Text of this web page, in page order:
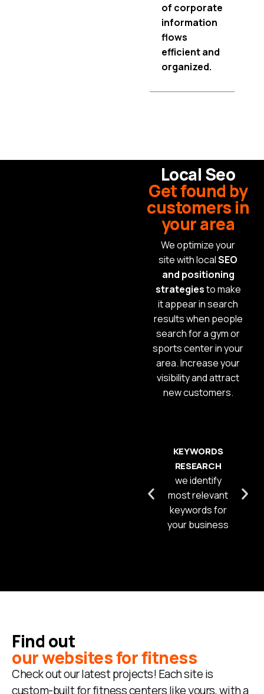
of corporate
information
flows
efficient and
organized.
Local Seo
Get found by
customers in
your area
We optimize your
site with localSEO
and positioning
strategiesto make
it appear in search
results when people
search for a gym or
sports center in your
area. Increase your
visibility and attract
new customers.
KEYWORDS
RESEARCH
we identify
most relevant
keywords for
your business
Find out
our websites for fitness
Check out our latest projects! Each site is
custom-built for fitness centers like yours, with a